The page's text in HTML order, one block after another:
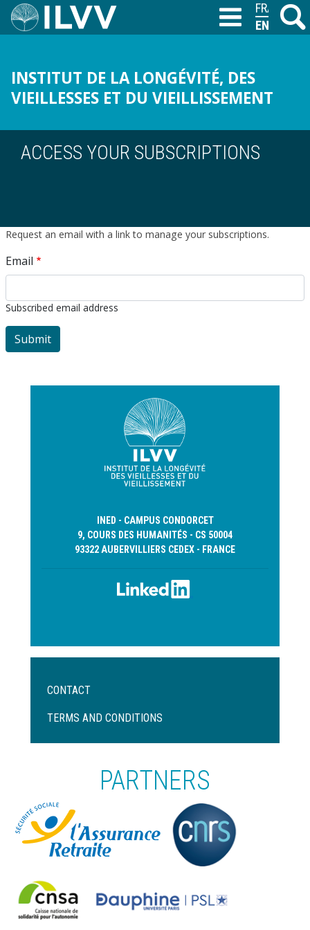
Skip
Search
M
INSTITUT DE LA LONGÉVITÉ, DES
VIEILLESSES ET DU VIEILLISSEMENT
T
ACCESS YOUR SUBSCRIPTIONS
Request an email with a link to manage your subscriptions.
Email
Subscribed email address
INED - CAMPUS CONDORCET
9, COURS DES HUMANITÉS - CS 50004
93322 AUBERVILLIERS CEDEX - FRANCE
Menu
de
CONTACT
TERMS AND CONDITIONS
PARTNERS
FRANÇAIS
ENGLISH